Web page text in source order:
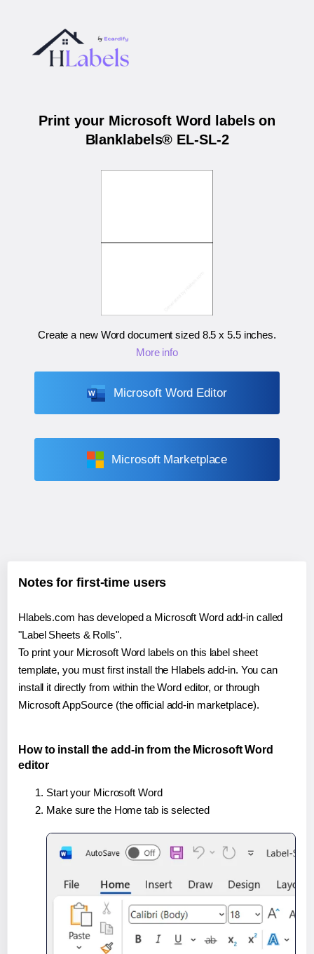
Print your Microsoft Word labels on
Blanklabels® EL-SL-2
Create a new Word document sized 8.5 x 5.5 inches.
More info
Microsoft Word Editor
Microsoft Marketplace
Notes for first-time users
Hlabels.com has developed a Microsoft Word add-in called
"Label Sheets & Rolls".
To print your Microsoft Word labels on this label sheet
template, you must first install the Hlabels add-in. You can
install it directly from within the Word editor, or through
Microsoft AppSource (the official add-in marketplace).
How to install the add-in from the Microsoft Word
editor
Start your Microsoft Word
Make sure the Home tab is selected